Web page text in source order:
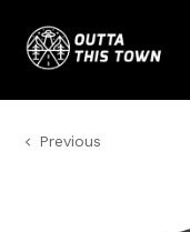
Previous